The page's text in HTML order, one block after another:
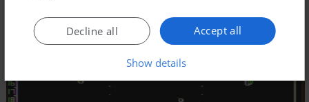
Accept all
Decline all
Show details